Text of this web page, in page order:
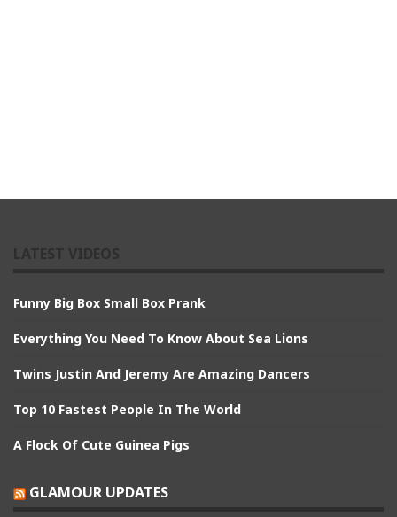
Funny Big Box Small Box Prank
Everything You Need To Know About Sea Lions
Twins Justin And Jeremy Are Amazing Dancers
Top 10 Fastest People In The World
A Flock Of Cute Guinea Pigs
GLAMOUR UPDATES